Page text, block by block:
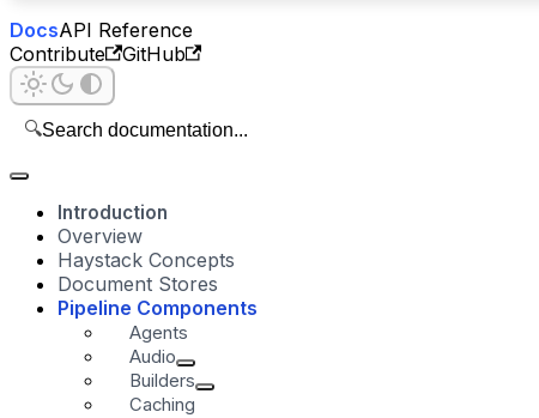
DocsAPI Reference
Contribute
GitHub
🔍Search documentation...
Introduction
Overview
Haystack Concepts
Document Stores
Pipeline Components
Agents
Audio
Builders
Caching